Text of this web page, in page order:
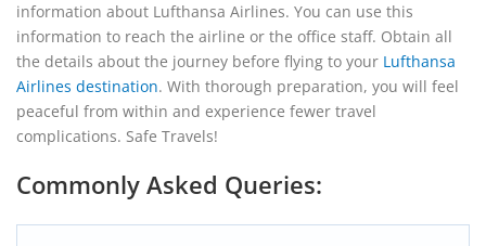
information about Lufthansa Airlines. You can use this
information to reach the airline or the office staff. Obtain all
the details about the journey before flying to your Lufthansa
Airlines destination. With thorough preparation, you will feel
peaceful from within and experience fewer travel
complications. Safe Travels!
Commonly Asked Queries: